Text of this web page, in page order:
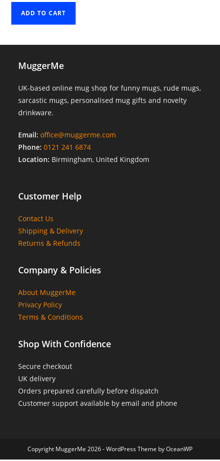
ADD TO CART
MuggerMe
UK-based online mug shop for funny mugs, rude mugs,
sarcastic mugs, personalised mug gifts and novelty
drinkware.
Email: office@muggerme.com
Phone: 0121 241 6874
Location: Birmingham, United Kingdom
Customer Help
Contact Us
Shipping & Delivery
Returns & Refunds
Company & Policies
About MuggerMe
Privacy Policy
Terms & Conditions
Shop With Confidence
Secure checkout
UK delivery
Orders prepared carefully before dispatch
Customer support available by email and phone
Copyright MuggerMe 2026 - WordPress Theme by OceanWP